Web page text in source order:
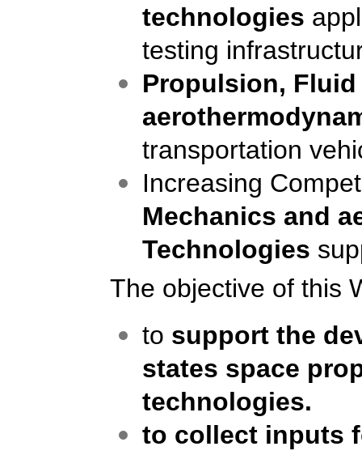
technologies
testing
Propulsion,
transportation
Increasing
Mechanics and
Technologies
The objective of this
to support the
states space
technologies.
to collect inputs